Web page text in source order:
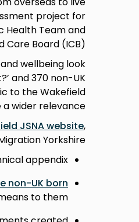
project for
Health Team and
Board (ICB).
wellbeing look
and 370 non-UK
to the Wakefield
wider relevance.
JSNA website,
Yorkshire:
appendix
non-UK born
to them